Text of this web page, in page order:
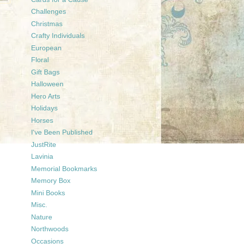
Challenges
Christmas
Crafty Individuals
European
Floral
Gift Bags
Halloween
Hero Arts
Holidays
Horses
I've Been Published
JustRite
Lavinia
Memorial Bookmarks
Memory Box
Mini Books
Misc.
Nature
Northwoods
Occasions